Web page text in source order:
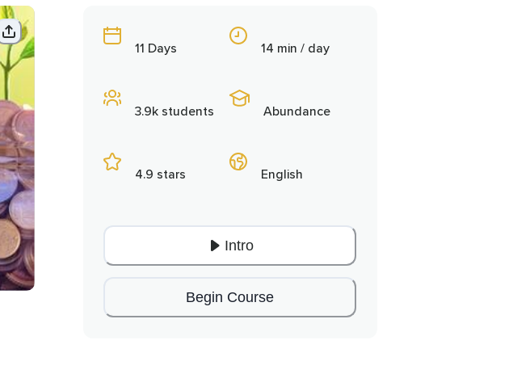
11 Days
3.9k students
4.9 stars
14 min / day
Abundance
English
Intro
Begin Course